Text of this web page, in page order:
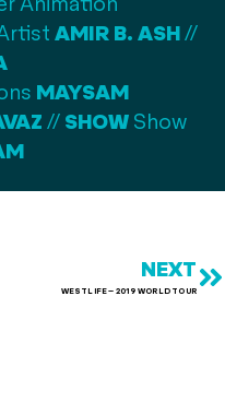
Animation
AMIR B. ASH //
MAYSAM
// SHOW Show
NEXT
WESTLIFE – 2019 WORLD TOUR